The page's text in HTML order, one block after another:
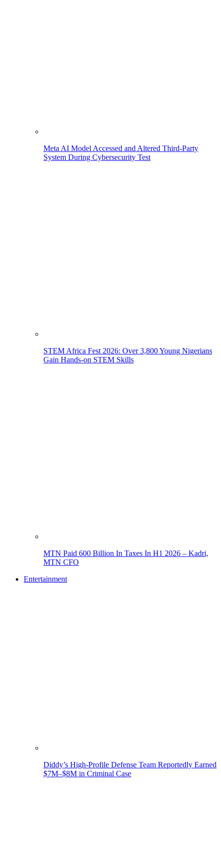
Meta AI Model Accessed and Altered Third-Party
System During Cybersecurity Test
STEM Africa Fest 2026: Over 3,800 Young Nigerians
Gain Hands-on STEM Skills
MTN Paid 600 Billion In Taxes In H1 2026 – Kadri,
MTN CFO
Entertainment
Diddy’s High-Profile Defense Team Reportedly Earned
$7M–$8M in Criminal Case